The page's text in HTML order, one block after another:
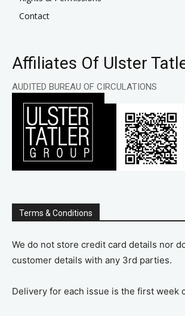
Contact
Affiliates Of Ulster
AUDITED BUREAU OF CIRCULATIONS
Terms & Conditions
We do not store credit card details nor
customer details with any 3rd parties.
Delivery for each issue is the first week